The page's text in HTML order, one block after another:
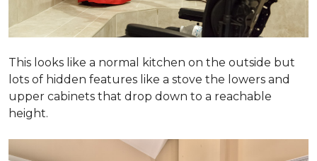
This looks like a normal kitchen on the outside but
lots of hidden features like a stove the lowers and
upper cabinets that drop down to a reachable
height.